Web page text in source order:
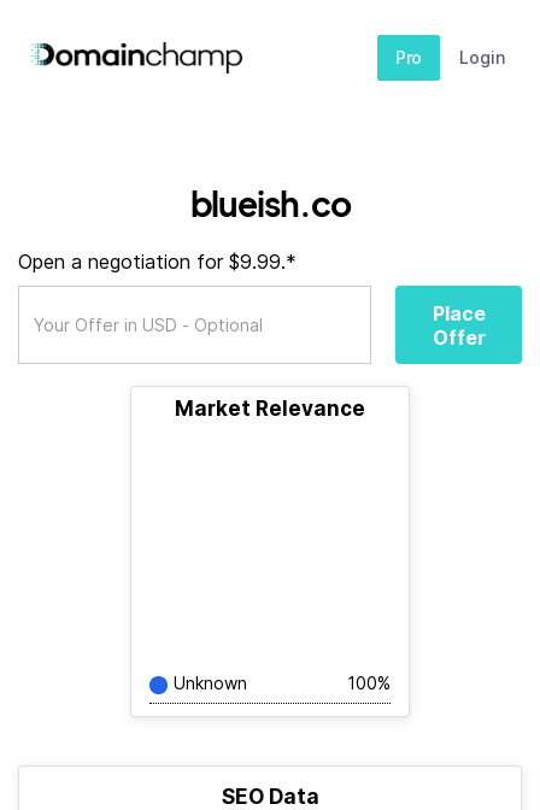
Pro Login
blueish.co
Open a negotiation for $9.99.*
Place
Offer
Market Relevance
Unknown 100%
SEO Data